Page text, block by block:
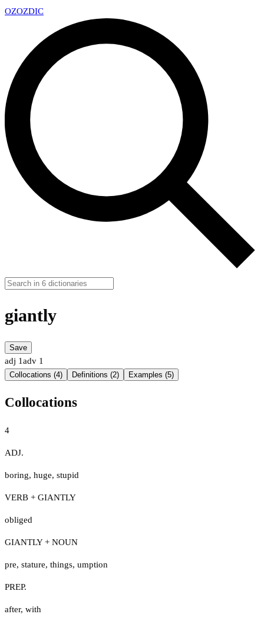
OZOZDIC
giantly
Save
adj 1adv 1
Collocations (4) Definitions (2) Examples (5)
Collocations
4
ADJ.
boring, huge, stupid
VERB + GIANTLY
obliged
GIANTLY + NOUN
pre, stature, things, umption
PREP.
after, with